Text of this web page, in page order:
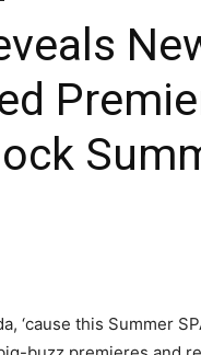
‘cause this Summer